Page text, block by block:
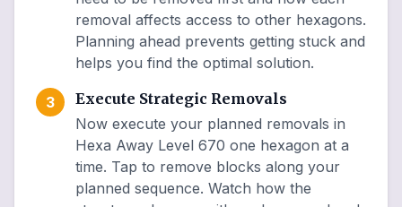
removal affects access to other hexagons.
Planning ahead prevents getting stuck and
helps you find the optimal solution.
3
Execute Strategic Removals
Now execute your planned removals in
Hexa Away Level 670 one hexagon at a
time. Tap to remove blocks along your
planned sequence. Watch how the